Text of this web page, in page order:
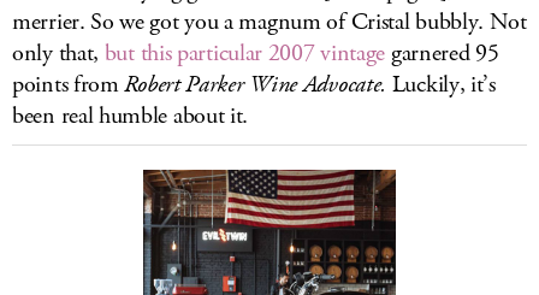
merrier. So we got you a magnum of Cristal bubbly. Not
only that, but this particular 2007 vintage garnered 95
points fromRobert Parker Wine Advocate. Luckily, it’s
been real humble about it.